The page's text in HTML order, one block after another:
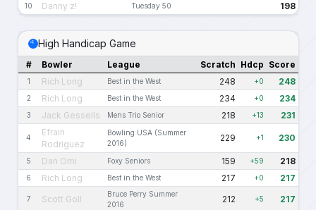
10 Danny z! Tuesday 50 198
High Handicap Game
# Bowler League Scratch Hdcp Score
1 Rich Long Best in the West 248 +0 248
2 Rich Long Best in the West 234 +0 234
3 Jack Gessells Mens Trio Senior 218 +13 231
4
Efrain
Rodriguez
Bowling USA (Summer
2016)
229 +1 230
5 Dan Omi Foxy Seniors 159 +59 218
6 Rich Long Best in the West 217 +0 217
7 Scott Goll
Bruce Perry Summer
2016
212 +5 217